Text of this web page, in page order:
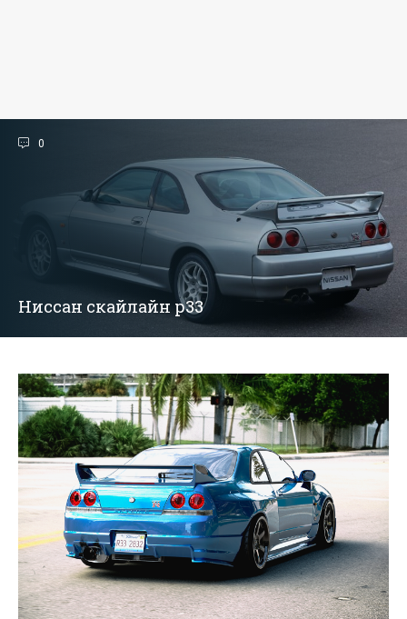
0
Ниссан скайлайн р33